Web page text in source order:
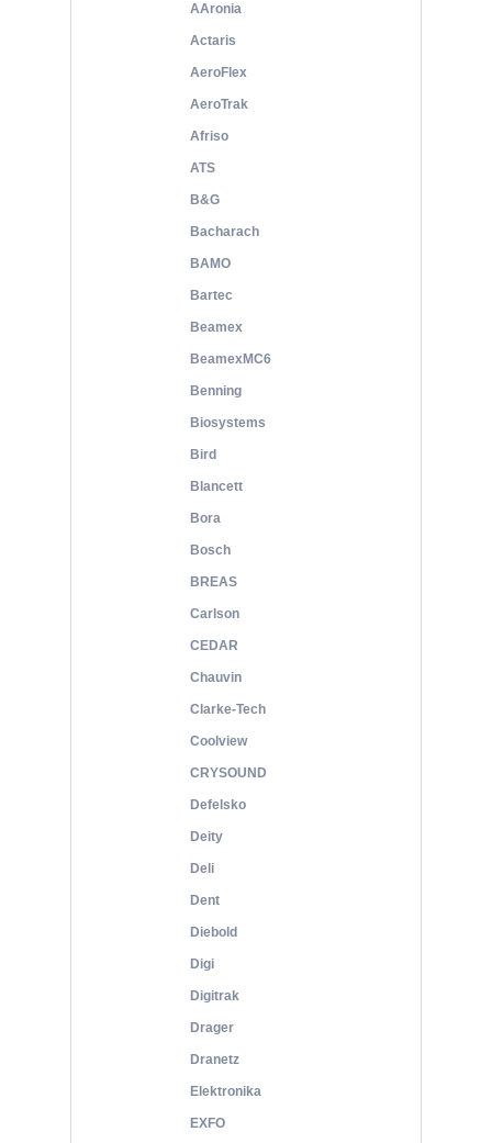
AAronia
Actaris
AeroFlex
AeroTrak
Afriso
ATS
B&G
Bacharach
BAMO
Bartec
Beamex
BeamexMC6
Benning
Biosystems
Bird
Blancett
Bora
Bosch
BREAS
Carlson
CEDAR
Chauvin
Clarke-Tech
Coolview
CRYSOUND
Defelsko
Deity
Deli
Dent
Diebold
Digi
Digitrak
Drager
Dranetz
Elektronika
EXFO